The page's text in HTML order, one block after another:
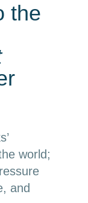
the
world;
and